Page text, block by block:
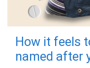
How it feels
named after